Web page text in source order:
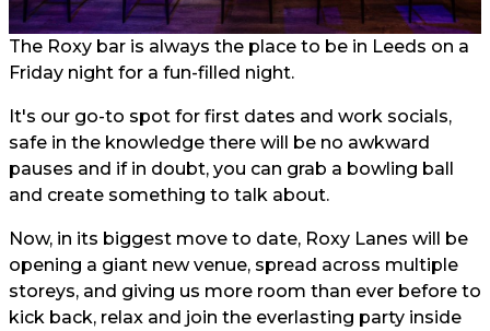
The Roxy bar is always the place to be in Leeds on a
Friday night for a fun-filled night.
It's our go-to spot for first dates and work socials,
safe in the knowledge there will be no awkward
pauses and if in doubt, you can grab a bowling ball
and create something to talk about.
Now, in its biggest move to date, Roxy Lanes will be
opening a giant new venue, spread across multiple
storeys, and giving us more room than ever before to
kick back, relax and join the everlasting party inside